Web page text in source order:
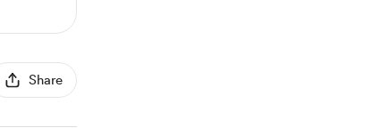
Share